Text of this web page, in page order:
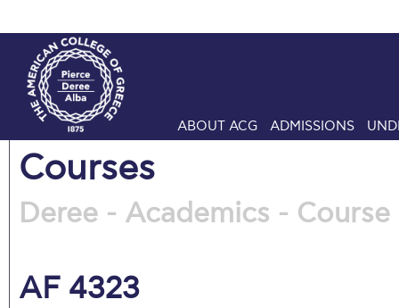
ABOUT ACG ADMISSIONS
Courses
Deree - Academics -
AF 4323